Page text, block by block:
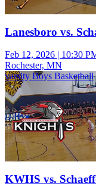
Lanesboro vs.
Feb 12, 2026 | 10:30
Rochester, MN
varsity Boys Basketball
KWHS vs.